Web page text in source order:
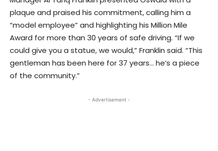
plaque and praised his commitment, calling him a
“model employee” and highlighting his Million Mile
Award for more than 30 years of safe driving. “If we
could give you a statue, we would,” Franklin said. “This
gentleman has been here for 37 years… he’s a piece
of the community.”
- Advertisement -